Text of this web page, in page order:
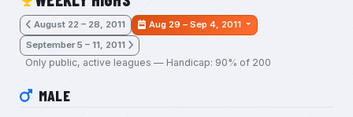
August 22 – 28, 2011
Aug 29 – Sep 4, 2011
September 5 – 11, 2011
Only public, active leagues — Handicap: 90% of 200
MALE